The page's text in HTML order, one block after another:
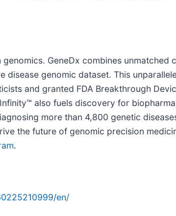
GeneDx combines unmatched
disease genomic dataset. This
and granted FDA Breakthrough
also fuels discovery for
more than 4,800 genetic
the future of genomic precision
.
en/